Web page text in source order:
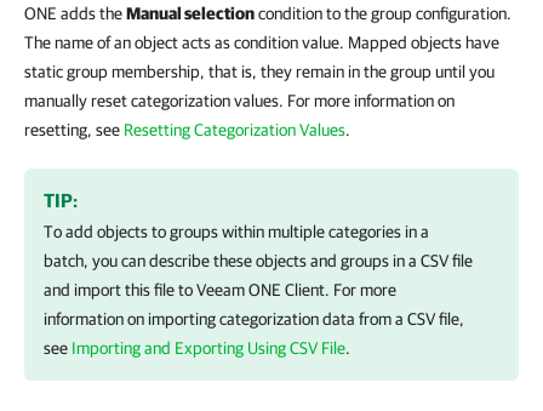
ONE adds theManual selectioncondition to the group configuration.
The name of an object acts as condition value. Mapped objects have
static group membership, that is, they remain in the group until you
manually reset categorization values. For more information on
resetting, see Resetting Categorization Values.
TIP:
To add objects to groups within multiple categories in a
batch, you can describe these objects and groups in a CSV file
and import this file toVeeam ONE Client. For more
information on importing categorization data from a CSV file,
see Importing and Exporting Using CSV File.